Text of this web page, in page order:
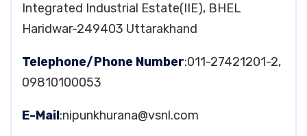
Integrated Industrial Estate(IIE), BHEL
Haridwar-249403 Uttarakhand
Telephone/Phone Number:011-27421201-2,
09810100053
E-Mail:nipunkhurana@vsnl.com